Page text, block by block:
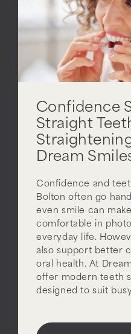
Confidence
Straight
Dream
Confidence and
Bolton often go
even smile can
comfortable in
everyday life.
also support better
oral health. At
offer modern teeth
designed to suit